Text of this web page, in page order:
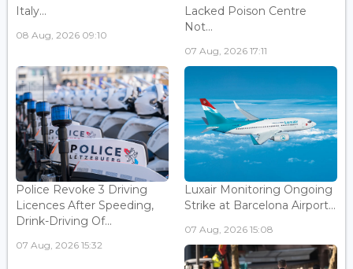
Italy...
08 Aug, 2026 09:10
Lacked Poison Centre
Not...
07 Aug, 2026 17:11
Police Revoke 3 Driving
Licences After Speeding,
Drink-Driving Of...
07 Aug, 2026 15:32
Luxair Monitoring Ongoing
Strike at Barcelona Airport...
07 Aug, 2026 15:08